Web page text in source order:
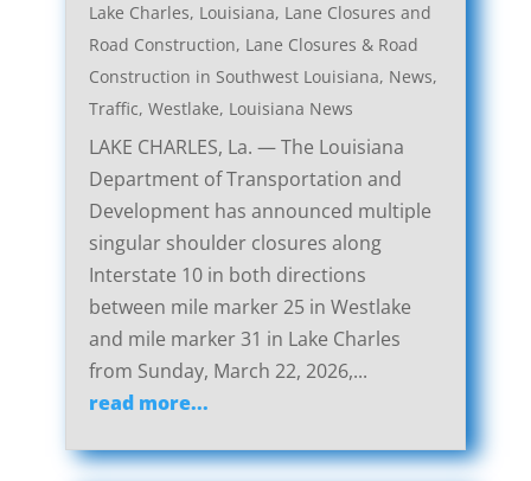
Lake Charles, Louisiana, Lane Closures and
Road Construction, Lane Closures & Road
Construction in Southwest Louisiana, News,
Traffic, Westlake, Louisiana News
LAKE CHARLES, La. — The Louisiana
Department of Transportation and
Development has announced multiple
singular shoulder closures along
Interstate 10 in both directions
between mile marker 25 in Westlake
and mile marker 31 in Lake Charles
from Sunday, March 22, 2026,...
read more...